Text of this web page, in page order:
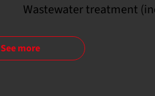
Wastewater treatment
See more